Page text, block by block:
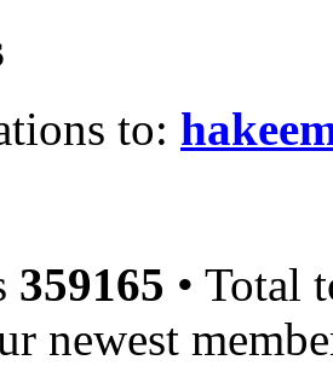
to:
359165 • Total
newest